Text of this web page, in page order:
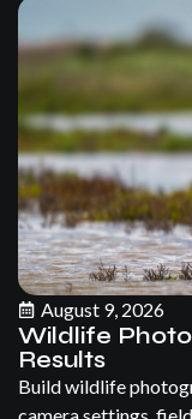
August 9, 2026
Wildlife
Results
Build wildlife